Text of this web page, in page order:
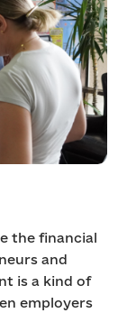
the financial
and
is a kind of
employers